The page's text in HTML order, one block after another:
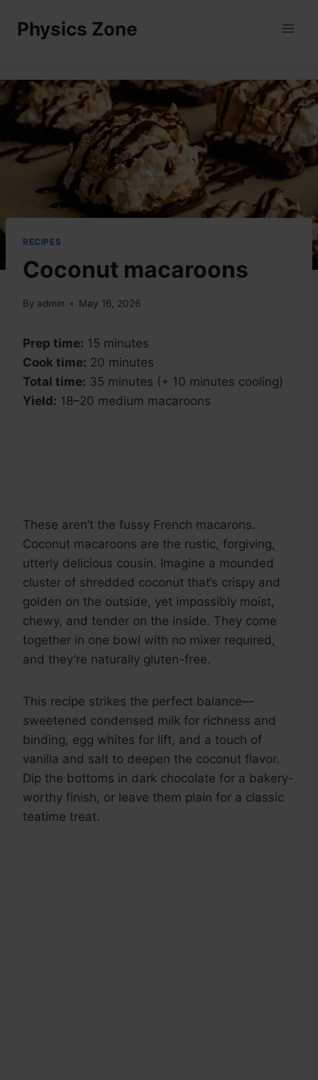
Physics Zone
RECIPES
Coconut macaroons
By admin May 16, 2026
Prep time: 15 minutes
Cook time: 20 minutes
Total time: 35 minutes (+ 10 minutes cooling)
Yield: 18–20 medium macaroons
These aren’t the fussy French macarons.
Coconut macaroons are the rustic, forgiving,
utterly delicious cousin. Imagine a mounded
cluster of shredded coconut that’s crispy and
golden on the outside, yet impossibly moist,
chewy, and tender on the inside. They come
together in one bowl with no mixer required,
and they’re naturally gluten-free.
This recipe strikes the perfect balance—
sweetened condensed milk for richness and
binding, egg whites for lift, and a touch of
vanilla and salt to deepen the coconut flavor.
Dip the bottoms in dark chocolate for a bakery-
worthy finish, or leave them plain for a classic
teatime treat.